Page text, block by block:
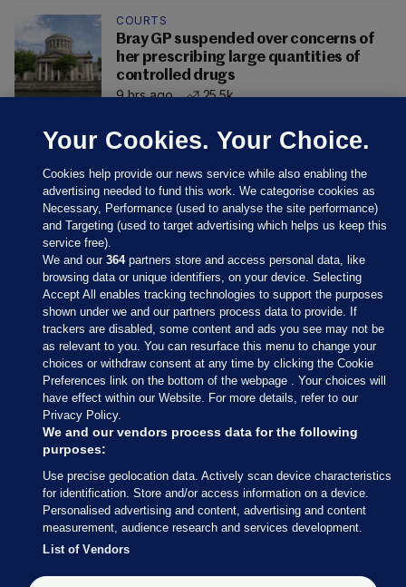
COURTS
Bray GP suspended over concerns of
her prescribing large quantities of
controlled drugs
9 hrs ago
25.5k
Sections
Journal Media
Our Network
Terms & Legal Notices
© 2026 Journal Media Ltd
Switch to Desktop
Your Cookies. Your Choice.
Cookies help provide our news service while also enabling the
advertising needed to fund this work. We categorise cookies as
Necessary, Performance (used to analyse the site performance)
and Targeting (used to target advertising which helps us keep this
service free).
We and our364partners store and access personal data, like
browsing data or unique identifiers, on your device. Selecting
Accept All enables tracking technologies to support the purposes
shown under we and our partners process data to provide. If
trackers are disabled, some content and ads you see may not be
as relevant to you. You can resurface this menu to change your
choices or withdraw consent at any time by clicking the Cookie
Preferences link on the bottom of the webpage . Your choices will
have effect within our Website. For more details, refer to our
Privacy Policy.
We and our vendors process data for the following
purposes:
Use precise geolocation data. Actively scan device characteristics
for identification. Store and/or access information on a device.
Personalised advertising and content, advertising and content
measurement, audience research and services development.
List of Vendors